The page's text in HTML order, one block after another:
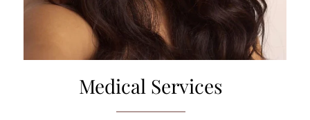
Medical Services